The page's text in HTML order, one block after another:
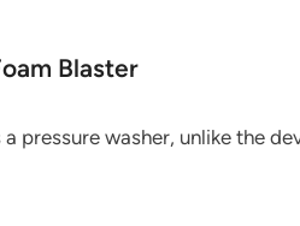
Blaster
pressure washer, unlike the